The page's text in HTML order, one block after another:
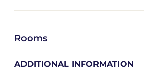
Rooms
ADDITIONAL INFORMATION